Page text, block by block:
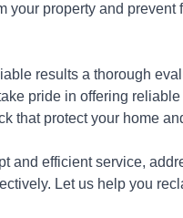
your property and prevent
results a thorough
pride in offering
that protect your home
and efficient service,
Let us help you